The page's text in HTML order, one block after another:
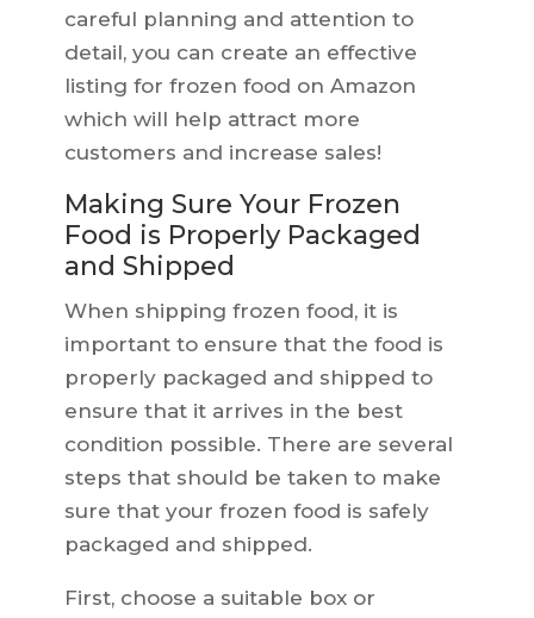
careful planning and attention to
detail, you can create an effective
listing for frozen food on Amazon
which will help attract more
customers and increase sales!
Making Sure Your Frozen
Food is Properly Packaged
and Shipped
When shipping frozen food, it is
important to ensure that the food is
properly packaged and shipped to
ensure that it arrives in the best
condition possible. There are several
steps that should be taken to make
sure that your frozen food is safely
packaged and shipped.
First, choose a suitable box or